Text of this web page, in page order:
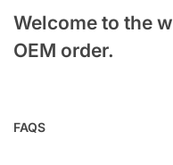
Welcome to the
OEM order.
FAQS